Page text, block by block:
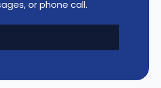
or phone call.